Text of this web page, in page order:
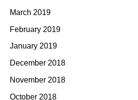
March 2019
February 2019
January 2019
December 2018
November 2018
October 2018